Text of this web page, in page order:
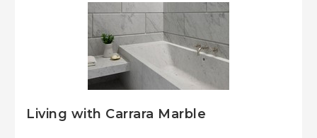
Living with Carrara Marble